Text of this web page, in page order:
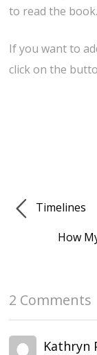
to read the book.
If you want to
click on the
Timelines
How
2 Comments
Kathryn